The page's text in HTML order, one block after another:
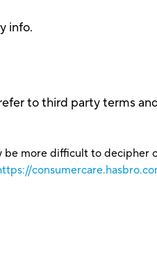
info.
to third party terms
more difficult to decipher